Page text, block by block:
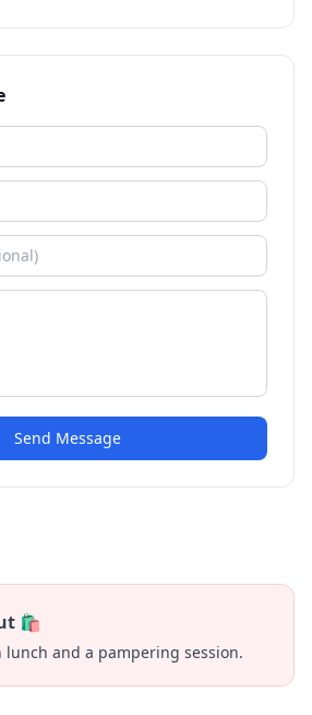
Send Message
🛍️
and a pampering session.